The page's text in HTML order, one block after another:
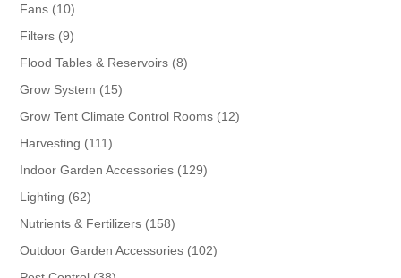
Fans 1010
products
Filters 99
products
Flood Tables & Reservoirs 88
Grow System 1515
products
Grow Tent Climate Control Rooms 1212
Harvesting 111111
products
Indoor Garden Accessories 129129
Lighting 6262
products
Nutrients & Fertilizers 158158
products
Outdoor Garden Accessories 102102